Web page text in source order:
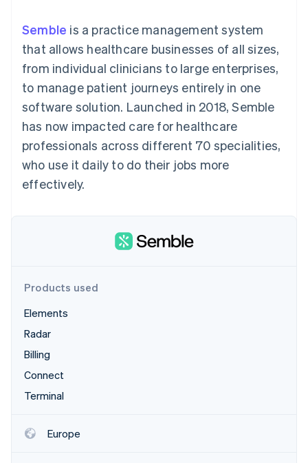
methods
125+
Terminal
payments
Authorization
Acceptance
optimisations
Accelerated
checkout
Linked
Accounting
Stripe Sigma
Custom
Data Pipeline
Data sync
More
See what's ahead
Radar
Fraud prevention
Atlas
By industry
AI companies
Creator economy
Gaming
Hospitality, travel and
leisure
Media and
Public sector
Retail
backed cards
Provision and manage
Resources
App integrations
Developers blog
Sessions annual
conference
Careers
Newsroom
Stripe Press
Contact
Contact sales
Become a partner
Semble is a practice management system
that allows healthcare businesses of all sizes,
from individual clinicians to large enterprises,
to manage patient journeys entirely in one
software solution. Launched in 2018, Semble
has now impacted care for healthcare
professionals across different 70 specialities,
who use it daily to do their jobs more
effectively.
Products used
Elements
Radar
Billing
Connect
Terminal
Europe